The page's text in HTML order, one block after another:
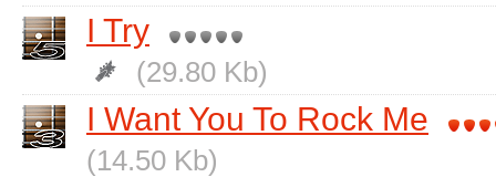
I Try
(29.80 Kb)
I Want You To Rock Me
(14.50 Kb)